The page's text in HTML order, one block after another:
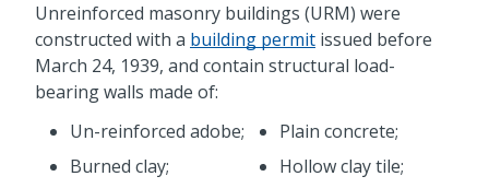
Unreinforced masonry buildings (URM) were
constructed with a building permit issued before
March 24, 1939, and contain structural load-
bearing walls made of:
Un-reinforced adobe;
Burned clay;
Plain concrete;
Hollow clay tile;